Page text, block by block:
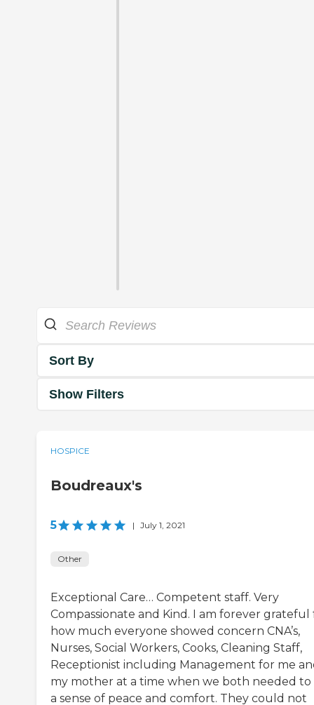
Sort By
Show Filters
HOSPICE
Boudreaux's
5 | July 1, 2021
Other
Exceptional Care… Competent staff. Very
Compassionate and Kind. I am forever grateful
how much everyone showed concern CNA’s,
Nurses, Social Workers, Cooks, Cleaning Staff,
Receptionist including Management for me
my mother at a time when we both needed to
a sense of peace and comfort. They could not